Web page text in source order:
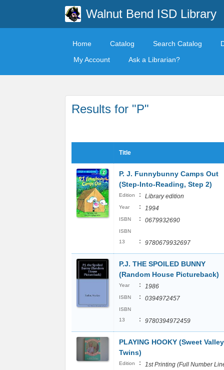
Walnut Bend ISD Library
Home Catalog Search Catalog
My Account
Ask a Librarian?
Results for "P"
Title
P. J. Funnybunny Camps Out
(Step-Into-Reading, Step 2)
Edition : Library edition
Year : 1994
ISBN : 0679932690
ISBN
13
: 9780679932697
P.J. THE SPOILED BUNNY
(Random House Pictureback)
Year : 1986
ISBN : 0394972457
ISBN
13
: 9780394972459
PLAYING HOOKY (Sweet Valley
Twins)
Edition : 1st Printing (Full Number